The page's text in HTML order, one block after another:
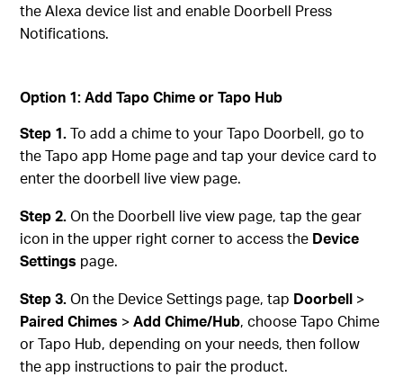
the Alexa device list and enable Doorbell Press
Notifications.
Option 1: Add Tapo Chime or Tapo Hub
Step 1.To add a chime to your Tapo Doorbell, go to
the Tapo app Home page and tap your device card to
enter the doorbell live view page.
Step 2.On the Doorbell live view page, tap the gear
icon in the upper right corner to access the Device
Settings page.
Step 3.On the Device Settings page, tap Doorbell >
Paired Chimes >Add Chime/Hub, choose Tapo Chime
or Tapo Hub, depending on your needs, then follow
the app instructions to pair the product.